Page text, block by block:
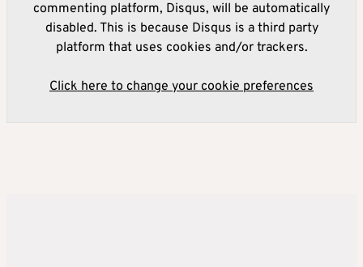
commenting platform, Disqus, will be automatically
disabled. This is because Disqus is a third party
platform that uses cookies and/or trackers.
Click here to change your cookie preferences